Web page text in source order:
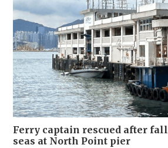
Ferry captain rescued after
seas at North Point pier